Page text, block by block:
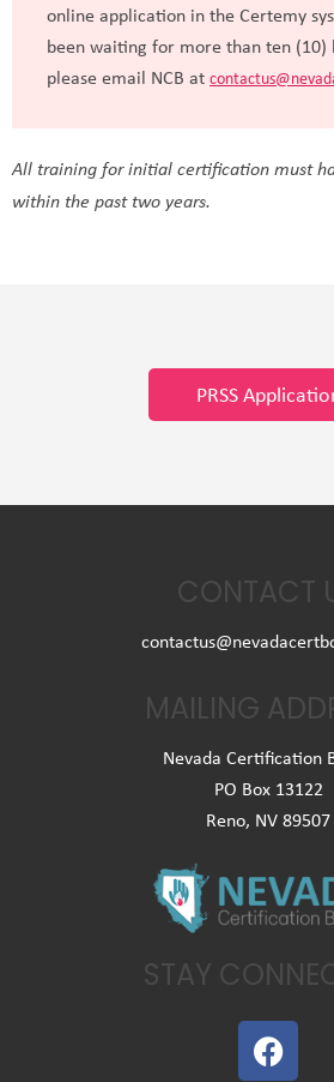
online application in the Certemy
been waiting for more than ten (10)
please email NCB at
All training for initial certification must
within the past two years.
PRSS
CONTACT
MAILING
Nevada Certification
PO Box 13122
Reno, NV 89507
STAY
F
a